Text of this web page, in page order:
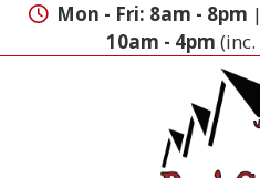
Skip
Mon - Fri: 8am - 8pm |
10am - 4pm